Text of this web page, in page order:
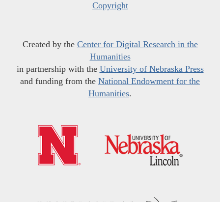
Copyright
Created by the Center for Digital Research in the
Humanities
in partnership with the University of Nebraska Press
and funding from the National Endowment for the
Humanities.